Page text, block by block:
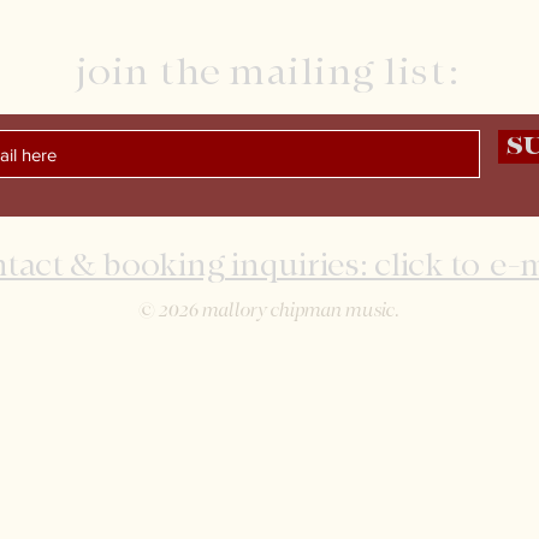
join the mailing list:
& booking inquiries: click to e-
© 2026 mallory chipman music.